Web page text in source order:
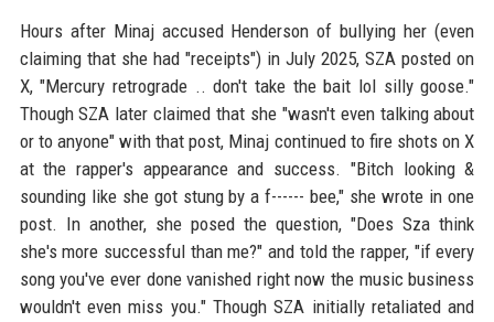
Hours after Minaj accused Henderson of bullying her (even
claiming that she had "receipts") in July 2025, SZA posted on
X, "Mercury retrograde .. don't take the bait lol silly goose."
Though SZA later claimed that she "wasn't even talking about
or to anyone" with that post, Minaj continued to fire shots on X
at the rapper's appearance and success. "Bitch looking &
sounding like she got stung by a f------ bee," she wrote in one
post. In another, she posed the question, "Does Sza think
she's more successful than me?" and told the rapper, "if every
song you've ever done vanished right now the music business
wouldn't even miss you." Though SZA initially retaliated and